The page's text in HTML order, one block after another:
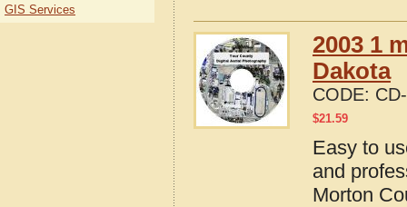
2003 1
Dakota
CODE:
$21.59
Easy to
and
Morton
GIS Services